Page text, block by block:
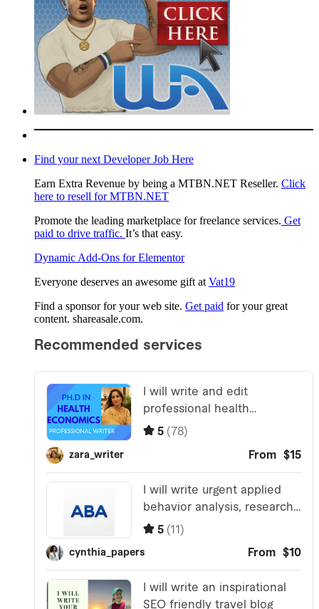
Find your next Developer Job Here
Earn Extra Revenue by being a MTBN.NET Reseller. Click
here to resell for MTBN.NET
Promote the leading marketplace for freelance services. Get
paid to drive traffic. It’s that easy.
Dynamic Add-Ons for Elementor
Everyone deserves an awesome gift at Vat19
Find a sponsor for your web site. Get paid for your great
content. shareasale.com.